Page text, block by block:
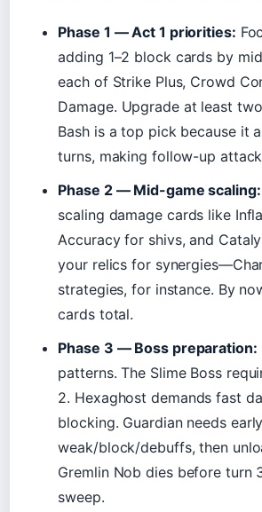
Phase 1 — Act 1 priorities:
adding 1–2 block cards by
each of Strike Plus, Crowd
Damage. Upgrade at least
Bash is a top pick because it
turns, making follow-up
Phase 2 — Mid-game scaling:
scaling damage cards like
Accuracy for shivs, and
your relics for
strategies, for instance. By
cards total.
Phase 3 — Boss preparation:
patterns. The Slime Boss
2. Hexaghost demands fast
blocking. Guardian needs
weak/block/debuffs, then
Gremlin Nob dies before turn
sweep.